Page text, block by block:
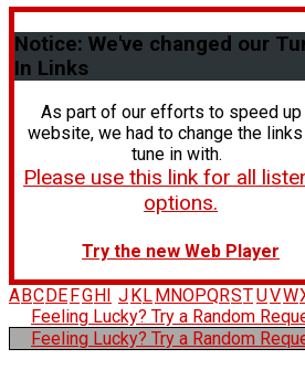
Notice: We've changed our
In Links
As part of our efforts to speed up
website, we had to change the
tune in with.
Please use this link for all
options.
Try the new Web Player
A BC DE FG H J K L M NOPQRSTUVW
Feeling Lucky? Try a Random
Feeling Lucky? Try a Random